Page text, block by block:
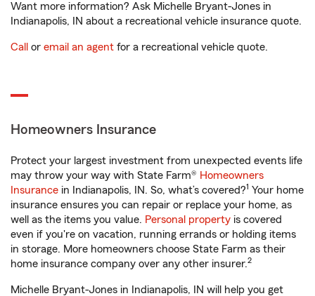
Want more information? Ask Michelle Bryant-Jones in
Indianapolis, IN about a recreational vehicle insurance quote.
Call or email an agent for a recreational vehicle quote.
Homeowners Insurance
Protect your largest investment from unexpected events life
may throw your way with State Farm® Homeowners
Insurance in Indianapolis, IN. So, what’s covered?1 Your home
insurance ensures you can repair or replace your home, as
well as the items you value. Personal property is covered
even if you're on vacation, running errands or holding items
in storage. More homeowners choose State Farm as their
home insurance company over any other insurer.2
Michelle Bryant-Jones in Indianapolis, IN will help you get